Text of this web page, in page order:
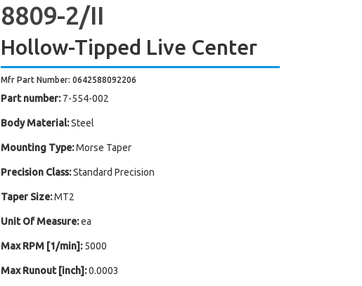
8809-2/II
Hollow-Tipped Live Center
Mfr Part Number: 0642588092206
Part number: 7-554-002
Body Material: Steel
Mounting Type: Morse Taper
Precision Class: Standard Precision
Taper Size: MT2
Unit Of Measure: ea
Max RPM [1/min]: 5000
Max Runout [inch]: 0.0003